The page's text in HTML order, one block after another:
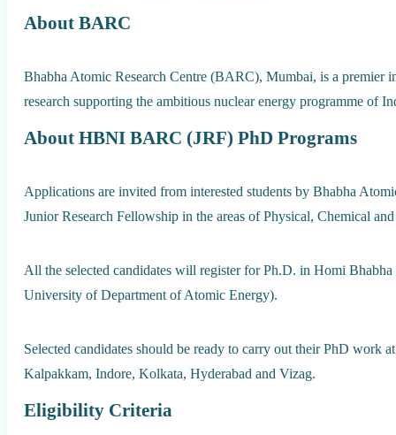
About BARC
Bhabha Atomic Research Centre (BARC), Mumbai, is a premier
research supporting the ambitious nuclear energy programme of
About HBNI BARC (JRF) PhD Programs
Applications are invited from interested students by Bhabha
Junior Research Fellowship in the areas of Physical, Chemical
All the selected candidates will register for Ph.D. in Homi
University of Department of Atomic Energy).
Selected candidates should be ready to carry out their PhD
Kalpakkam, Indore, Kolkata, Hyderabad and Vizag.
Eligibility Criteria